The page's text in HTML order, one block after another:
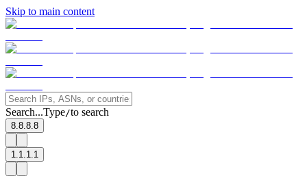
Skip to main content
Search...Type/to search
8.8.8.8
1.1.1.1